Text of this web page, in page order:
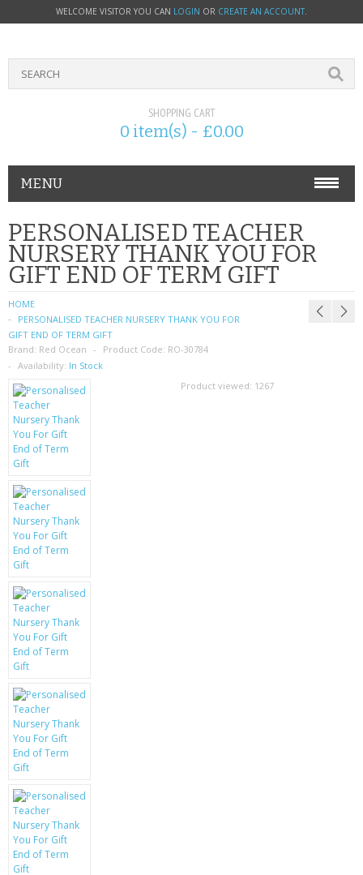
WELCOME VISITOR YOU CAN LOGIN OR CREATE AN ACCOUNT.
SHOPPING CART
0 item(s) - £0.00
MENU
PHONE ACCESSORIES
NOKIA
SIM CARDS
SAMSUNG
MOTOROLA
SCREEN PROTECTORS
MOBILE PHONE CASES
SIEMENS
SCRATCH REMOVERS
BATTERIES
LG
BLACKBERRY
KRUSELL CASES
GIFTS & GADGETS
CCTV / SPY CAM
PERFECT PRESENT
PERSONALISED TEACHER
NURSERY THANK YOU FOR
GIFT END OF TERM GIFT
HOME
PERSONALISED TEACHER NURSERY THANK YOU FOR
GIFT END OF TERM GIFT
Brand: Red Ocean Product Code: RO-30784
Availability: In Stock
Product viewed: 1267